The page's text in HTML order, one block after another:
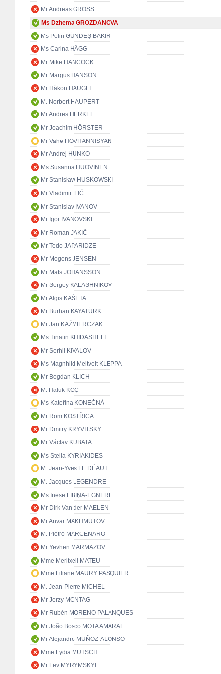
Mr Andreas GROSS
Ms Dzhema GROZDANOVA
Ms Pelin GÜNDEŞ BAKIR
Ms Carina HÄGG
Mr Mike HANCOCK
Mr Margus HANSON
Mr Håkon HAUGLI
M. Norbert HAUPERT
Mr Andres HERKEL
Mr Joachim HÖRSTER
Mr Vahe HOVHANNISYAN
Mr Andrej HUNKO
Ms Susanna HUOVINEN
Mr Stanisław HUSKOWSKI
Mr Vladimir ILIĆ
Mr Stanislav IVANOV
Mr Igor IVANOVSKI
Mr Roman JAKIČ
Mr Tedo JAPARIDZE
Mr Mogens JENSEN
Mr Mats JOHANSSON
Mr Sergey KALASHNIKOV
Mr Algis KAŠĖTA
Mr Burhan KAYATÜRK
Mr Jan KAŹMIERCZAK
Ms Tinatin KHIDASHELI
Mr Serhii KIVALOV
Ms Magnhild Meltveit KLEPPA
Mr Bogdan KLICH
M. Haluk KOÇ
Ms Kateřina KONEČNÁ
Mr Rom KOSTŘICA
Mr Dmitry KRYVITSKY
Mr Václav KUBATA
Ms Stella KYRIAKIDES
M. Jean-Yves LE DÉAUT
M. Jacques LEGENDRE
Ms Inese LĪBIŅA-EGNERE
Mr Dirk Van der MAELEN
Mr Anvar MAKHMUTOV
M. Pietro MARCENARO
Mr Yevhen MARMAZOV
Mme Meritxell MATEU
Mme Liliane MAURY PASQUIER
M. Jean-Pierre MICHEL
Mr Jerzy MONTAG
Mr Rubén MORENO PALANQUES
Mr João Bosco MOTA AMARAL
Mr Alejandro MUÑOZ-ALONSO
Mme Lydia MUTSCH
Mr Lev MYRYMSKYI